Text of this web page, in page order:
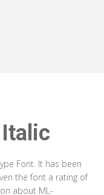
Font. It has been
the font a rating of
about ML-